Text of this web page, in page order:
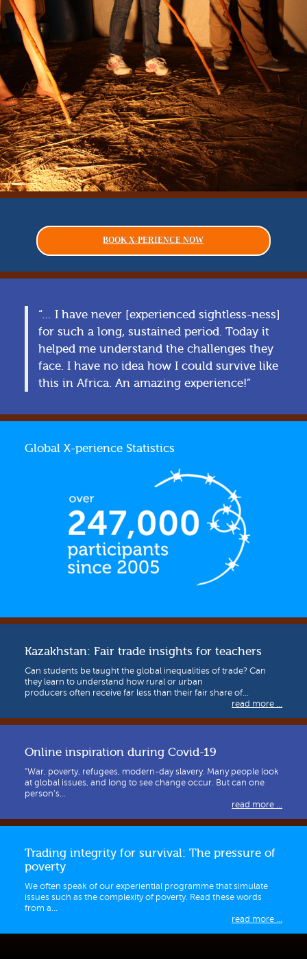
BOOK X-PERIENCE NOW
“… I have never [experienced sightless-ness]
for such a long, sustained period. Today it
helped me understand the challenges they
face. I have no idea how I could survive like
this in Africa. An amazing experience!”
Global X-perience Statistics
Kazakhstan: Fair trade insights for teachers
Can students be taught the global inequalities of trade? Can
they learn to understand how rural or urban
producers often receive far less than their fair share of...
read more ...
Online inspiration during Covid-19
"War, poverty, refugees, modern-day slavery. Many people look
at global issues, and long to see change occur. But can one
person’s...
read more ...
Trading integrity for survival: The pressure of
poverty
We often speak of our experiential programme that simulate
issues such as the complexity of poverty. Read these words
from a...
read more ...